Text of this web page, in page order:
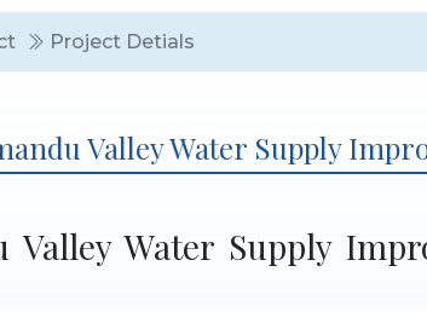
Project Detials
Valley Water Supply
Valley Water Supply